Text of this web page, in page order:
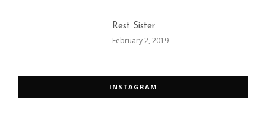
Rest Sister
February 2, 2019
INSTAGRAM